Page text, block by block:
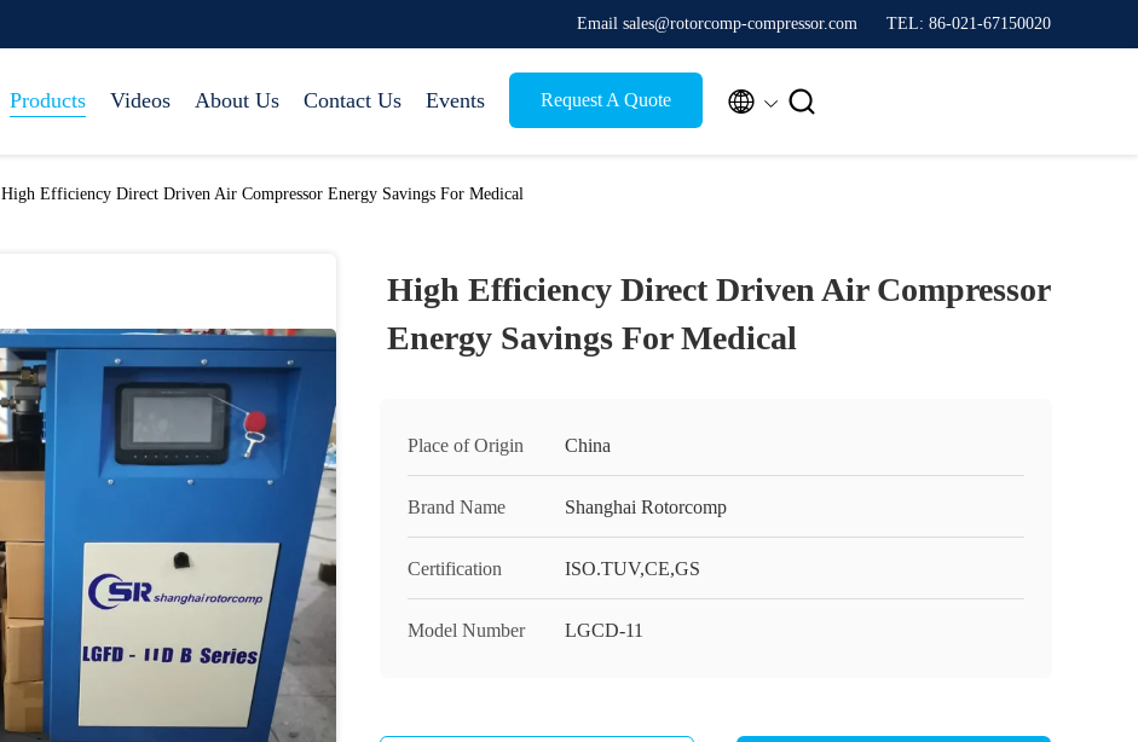
Email sales@rotorcomp-compressor.com TEL: 86-021-67150020
Products Videos About Us Contact Us Events Request A Quote  
High Efficiency Direct Driven Air Compressor Energy Savings For Medical
High Efficiency Direct Driven Air Compressor
Energy Savings For Medical
Place of Origin China
Brand Name Shanghai Rotorcomp
Certification ISO.TUV,CE,GS
Model Number LGCD-11